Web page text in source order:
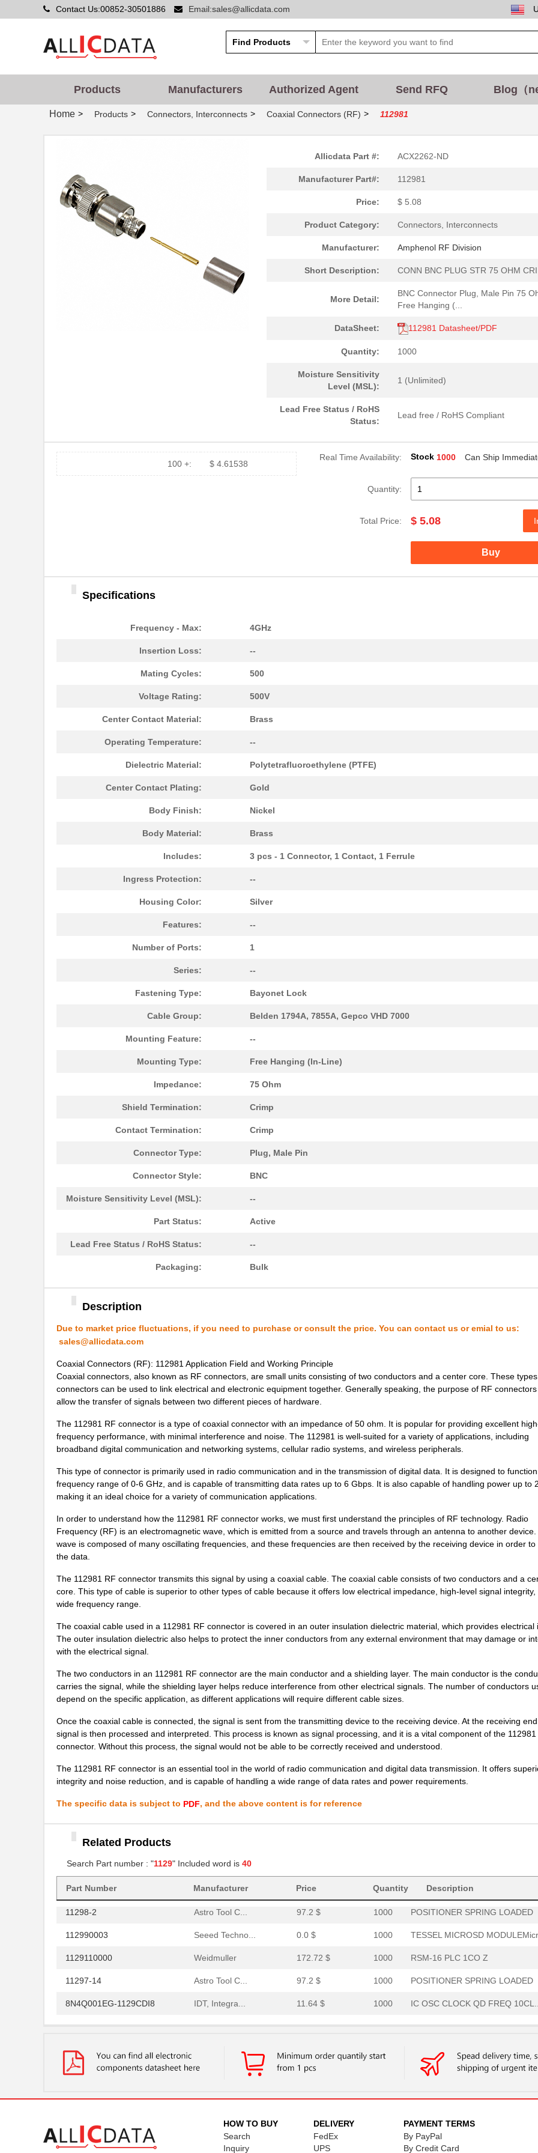
Contact Us:00852-30501886 Email:sales@allicdata.com
Products Manufacturers Authorized Agent Send RFQ Blog（
Home > Products > Connectors, Interconnects > Coaxial Connectors (RF) > 112981
Allicdata Part #: ACX2262-ND
Manufacturer Part#: 112981
Price: $ 5.08
Product Category: Connectors, Interconnects
Manufacturer: Amphenol RF Division
Short Description: CONN BNC PLUG STR 75 OHM
More Detail:
BNC Connector Plug, Male Pin 75
Free Hanging (...
DataSheet: 112981 Datasheet/PDF
Quantity: 1000
Moisture Sensitivity
Level (MSL):
1 (Unlimited)
Lead Free Status / RoHS
Status:
Lead free / RoHS Compliant
100 +: $ 4.61538
Real Time Availability: Stock 1000 Can Ship
Quantity:
Total Price: $ 5.08
Buy
Specifications
Frequency - Max: 4GHz
Insertion Loss: --
Mating Cycles: 500
Voltage Rating: 500V
Center Contact Material: Brass
Operating Temperature: --
Dielectric Material: Polytetrafluoroethylene (PTFE)
Center Contact Plating: Gold
Body Finish: Nickel
Body Material: Brass
Includes: 3 pcs - 1 Connector, 1 Contact, 1 Ferrule
Ingress Protection: --
Housing Color: Silver
Features: --
Number of Ports: 1
Series: --
Fastening Type: Bayonet Lock
Cable Group: Belden 1794A, 7855A, Gepco VHD 7000
Mounting Feature: --
Mounting Type: Free Hanging (In-Line)
Impedance: 75 Ohm
Shield Termination: Crimp
Contact Termination: Crimp
Connector Type: Plug, Male Pin
Connector Style: BNC
Moisture Sensitivity Level (MSL): --
Part Status: Active
Lead Free Status / RoHS Status: --
Packaging: Bulk
Description
Due to market price fluctuations, if you need to purchase or consult the price. You can contact us or emial to us:
sales@allicdata.com
Coaxial Connectors (RF): 112981 Application Field and Working Principle
Coaxial connectors, also known as RF connectors, are small units consisting of two conductors and a center core. These
connectors can be used to link electrical and electronic equipment together. Generally speaking, the purpose of RF
allow the transfer of signals between two different pieces of hardware.
The 112981 RF connector is a type of coaxial connector with an impedance of 50 ohm. It is popular for providing excellent
frequency performance, with minimal interference and noise. The 112981 is well-suited for a variety of applications, including
broadband digital communication and networking systems, cellular radio systems, and wireless peripherals.
This type of connector is primarily used in radio communication and in the transmission of digital data. It is designed to
frequency range of 0-6 GHz, and is capable of transmitting data rates up to 6 Gbps. It is also capable of handling power up to
making it an ideal choice for a variety of communication applications.
In order to understand how the 112981 RF connector works, we must first understand the principles of RF technology. Radio
Frequency (RF) is an electromagnetic wave, which is emitted from a source and travels through an antenna to another device.
wave is composed of many oscillating frequencies, and these frequencies are then received by the receiving device in order to
the data.
The 112981 RF connector transmits this signal by using a coaxial cable. The coaxial cable consists of two conductors and a
core. This type of cable is superior to other types of cable because it offers low electrical impedance, high-level signal integrity,
wide frequency range.
The coaxial cable used in a 112981 RF connector is covered in an outer insulation dielectric material, which provides electrical
The outer insulation dielectric also helps to protect the inner conductors from any external environment that may damage or
with the electrical signal.
The two conductors in an 112981 RF connector are the main conductor and a shielding layer. The main conductor is the
carries the signal, while the shielding layer helps reduce interference from other electrical signals. The number of conductors
depend on the specific application, as different applications will require different cable sizes.
Once the coaxial cable is connected, the signal is sent from the transmitting device to the receiving device. At the receiving
signal is then processed and interpreted. This process is known as signal processing, and it is a vital component of the 112981
connector. Without this process, the signal would not be able to be correctly received and understood.
The 112981 RF connector is an essential tool in the world of radio communication and digital data transmission. It offers
integrity and noise reduction, and is capable of handling a wide range of data rates and power requirements.
The specific data is subject to PDF, and the above content is for reference
Related Products
Search Part number : "1129" Included word is 40
Part Number Manufacturer Price Quantity Description
Weidmuller
Astro Tool C... 97.2 $
Seeed Techno... 0.0 $ 1000
Weidmuller
Astro Tool C... 97.2 $
8N4Q001EG-1129CDI8 IDT, Integra...
Weidmuller
Astro Tool C...
Amphenol RF ... 2.02 $
Bud Industri...
112973 Amphenol RF ...
Conec
1129 Visual Commu...
IDT, Integra...
112961 Amphenol RF ... 7.61 $ 1000 CONN BNC PLUG R/A 75 OHM
PBS-11294-B
8N4Q001KG-1129CDI8
PRT-11292 SparkFun Ele... 0.0 $
Astro Tool C... POSITIONER SPRING LOADED
11297-23 Astro Tool C... 97.2 $
43-11292 Conec 19.62 $ 1000 CONN JUNCTION M12Cable
8N3QV01LG-1129CDI IDT, Integra... 15.68 $ 1000 IC OSC VCXO QD FREQ
112981 Amphenol RF ... 5.08 $ 1000 CONN BNC PLUG STR 75 OHM
11294-1 Astro Tool C... 97.2 $
8N4QV01KG-1129CDI8 IDT, Integra... 14.06 $ 1000 IC OSC VCXO QD FREQ
8N4Q001KG-1129CDI IDT, Integra... 14.27 $ 1000 IC OSC CLOCK QD FREQ
11298-5 Astro Tool C... 97.2 $ 1000 POSITIONER SPRING LOADED
8N3Q001KG-1129CDI8
8N3Q001EG-1129CDI IDT, Integra... 12.98 $ IC OSC CLOCK QD FREQ
10069007-11297LF
1129120000 Weidmuller 255.79 $ 1000 RSM-16 PLC SW 1COS
8N4QV01EG-1129CDI8 IDT, Integra... 13.39 $ 1000
89007-1129LF Amphenol FCI 1.05 $ 1000 METRAL SIG PF HDR 5RX2M
8N4QV01LG-1129CDI8 IDT, Integra... 14.06 $ 1000 IC OSC VCXO QD FREQ
11297-18 Astro Tool C... 97.2 $ 1000 POSITIONER SPRING LOADED
11297-6
11298-19 Astro Tool C...
1129010000 Weidmuller 303.3 $ 1000 RSM-16 PLC C 1CO S INTERF...
11298-2 Astro Tool C... 97.2 $ 1000 POSITIONER SPRING LOADED
112990003 Seeed Techno... 0.0 $ 1000 TESSEL MICROSD
1129110000 Weidmuller 172.72 $ 1000 RSM-16 PLC 1CO Z
11297-14 Astro Tool C... 97.2 $ 1000 POSITIONER SPRING LOADED
8N4Q001EG-1129CDI8 IDT, Integra... 11.64 $ 1000 IC OSC CLOCK QD FREQ
112957 Amphenol RF ... 2.02 $ CONN BNC PLUG STR 75 OHM
43-11293 21.46 $ CONN JUNCTION M12Cable
HOW TO BUY
Search
Inquiry
DELIVERY
FedEx
UPS
PAYMENT TERMS
By PayPal
By Credit Card